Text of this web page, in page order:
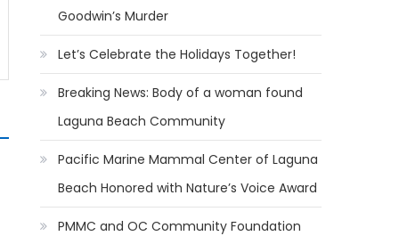
Goodwin’s Murder
Let’s Celebrate the Holidays Together!
Breaking News: Body of a woman found
Laguna Beach Community
Pacific Marine Mammal Center of Laguna
Beach Honored with Nature’s Voice Award
PMMC and OC Community Foundation